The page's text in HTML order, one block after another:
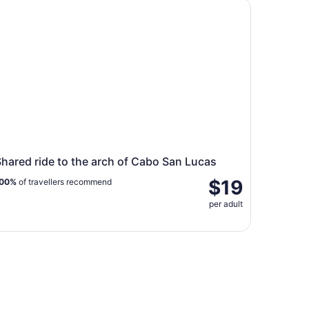
ride to the arch of Cabo San Lucas
$19
per adult
of travellers recommend